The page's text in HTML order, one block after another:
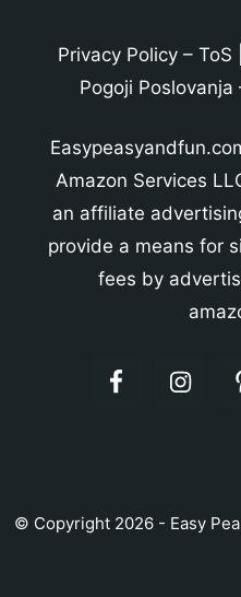
Privacy Policy– ToS
Pogoji Poslovanja
Amazon Services
an affiliate
provide a means for
fees by
© Copyright 2026 - Easy